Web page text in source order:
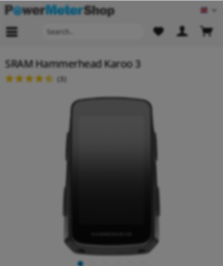
SRAM Hammerhead Karoo 3
( 3)